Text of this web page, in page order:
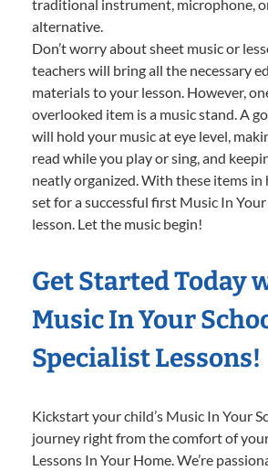
traditional instrument, microphone,
alternative.
Don’t worry about sheet music or
teachers will bring all the necessary
materials to your lesson. However,
overlooked item is a music stand. A
will hold your music at eye level,
read while you play or sing, and
neatly organized. With these items in
set for a successful first Music In
lesson. Let the music begin!
Get Started Today
Music In Your
Specialist Lessons!
Kickstart your child’s Music In Your
journey right from the comfort of
Lessons In Your Home. We’re